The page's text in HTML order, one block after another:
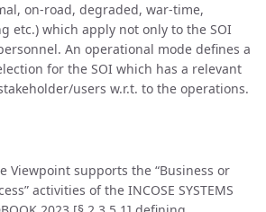
on-road, degraded, war-time,
etc.) which apply not only to the SOI
An operational mode defines a
for the SOI which has a relevant
users w.r.t. to the operations.
Viewpoint supports the “Business or
activities of the INCOSE SYSTEMS